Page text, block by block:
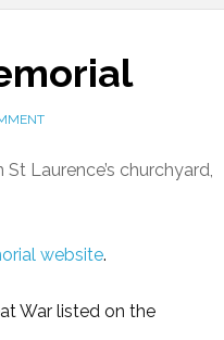
Laurence’s churchyard,
website.
War listed on the